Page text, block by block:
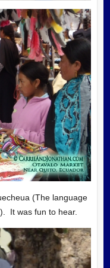
(The language
It was fun to hear.